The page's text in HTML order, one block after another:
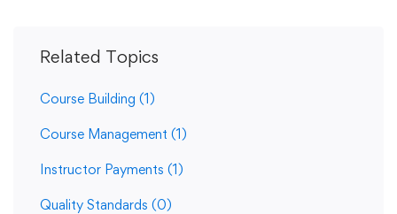
Related Topics
Course Building (1)
Course Management (1)
Instructor Payments (1)
Quality Standards (0)